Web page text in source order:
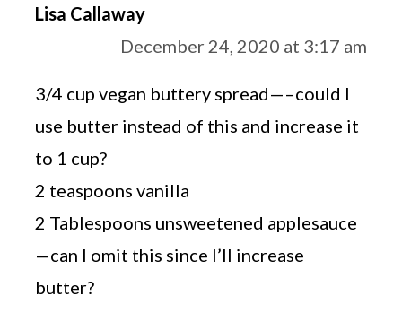
Lisa Callaway
December 24, 2020 at 3:17 am
3/4 cup vegan buttery spread—–could I
use butter instead of this and increase it
to 1 cup?
2 teaspoons vanilla
2 Tablespoons unsweetened applesauce
—can I omit this since I’ll increase
butter?